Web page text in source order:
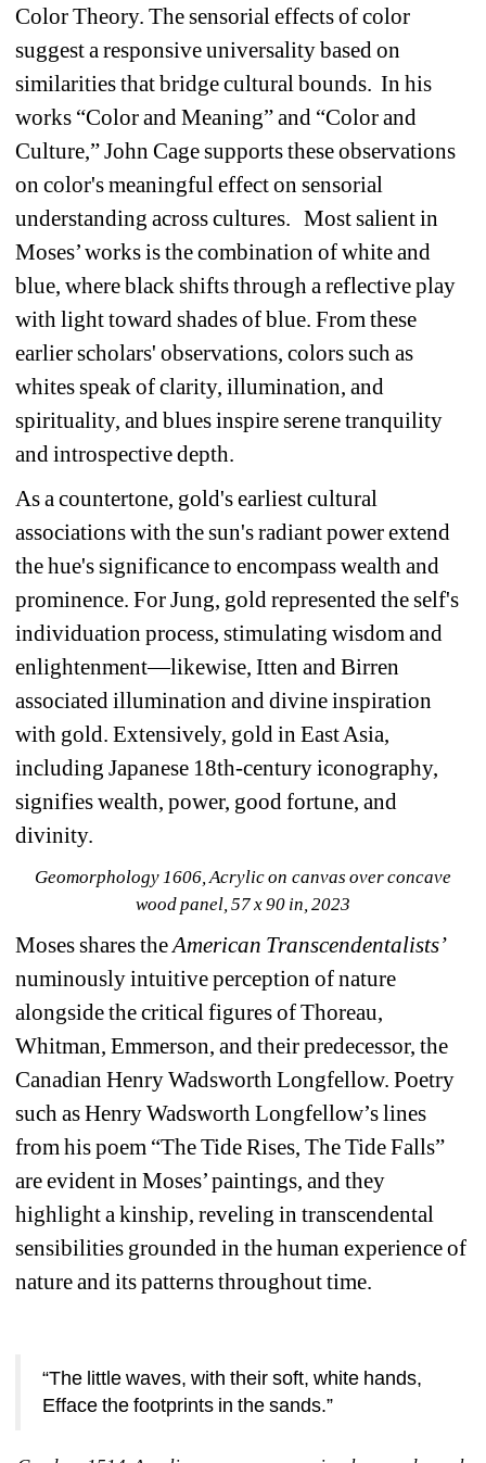
Color Theory. The sensorial effects of color
suggest a responsive universality based on
similarities that bridge cultural bounds. In his
works “Color and Meaning” and “Color and
Culture,” John Cage supports these observations
on color's meaningful effect on sensorial
understanding across cultures. Most salient in
Moses’ works is the combination of white and
blue, where black shifts through a reflective play
with light toward shades of blue. From these
earlier scholars' observations, colors such as
whites speak of clarity, illumination, and
spirituality, and blues inspire serene tranquility
and introspective depth.
As a countertone, gold's earliest cultural
associations with the sun's radiant power extend
the hue's significance to encompass wealth and
prominence. For Jung, gold represented the self's
individuation process, stimulating wisdom and
enlightenment—likewise, Itten and Birren
associated illumination and divine inspiration
with gold. Extensively, gold in East Asia,
including Japanese 18th-century iconography,
signifies wealth, power, good fortune, and
divinity.
Geomorphology 1606 , Acrylic on canvas over concave
wood panel, 57 x 90 in, 2023
Moses shares the American Transcendentalists’
numinously intuitive perception of nature
alongside the critical figures of Thoreau,
Whitman, Emmerson, and their predecessor, the
Canadian Henry Wadsworth Longfellow. Poetry
such as Henry Wadsworth Longfellow’s lines
from his poem “The Tide Rises, The Tide Falls”
are evident in Moses’ paintings, and they
highlight a kinship, reveling in transcendental
sensibilities grounded in the human experience of
nature and its patterns throughout time.
“The little waves, with their soft, white hands,
Efface the footprints in the sands.”